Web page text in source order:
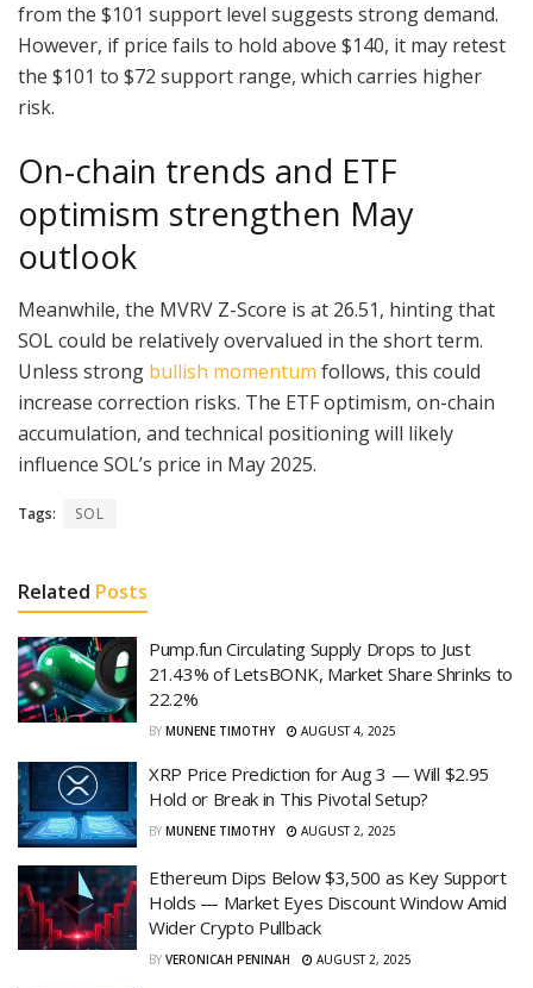
from the $101 support level suggests strong demand.
However, if price fails to hold above $140, it may retest
the $101 to $72 support range, which carries higher
risk.
On-chain trends and ETF
optimism strengthen May
outlook
Meanwhile, the MVRV Z-Score is at 26.51, hinting that
SOL could be relatively overvalued in the short term.
Unless strong bullish momentum follows, this could
increase correction risks. The ETF optimism, on-chain
accumulation, and technical positioning will likely
influence SOL’s price in May 2025.
Tags: SOL
Related Posts
Pump.fun Circulating Supply Drops to Just
21.43% of LetsBONK, Market Share Shrinks to
22.2%
BY MUNENE TIMOTHY AUGUST 4, 2025
XRP Price Prediction for Aug 3 — Will $2.95
Hold or Break in This Pivotal Setup?
BY MUNENE TIMOTHY AUGUST 2, 2025
Ethereum Dips Below $3,500 as Key Support
Holds — Market Eyes Discount Window Amid
Wider Crypto Pullback
BY VERONICAH PENINAH AUGUST 2, 2025